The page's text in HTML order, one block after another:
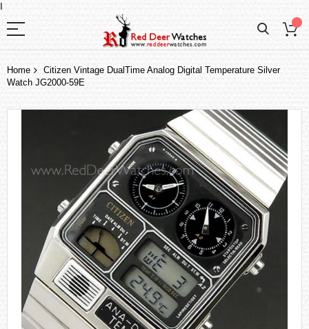
I
Home
Citizen Vintage DualTime Analog Digital Temperature Silver
Watch JG2000-59E
the